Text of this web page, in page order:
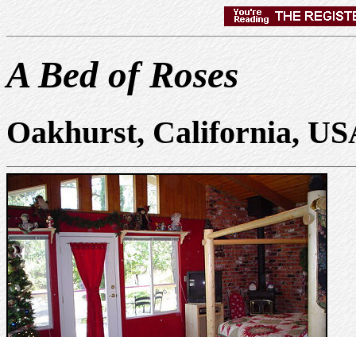
A Bed of Roses
Oakhurst, California,